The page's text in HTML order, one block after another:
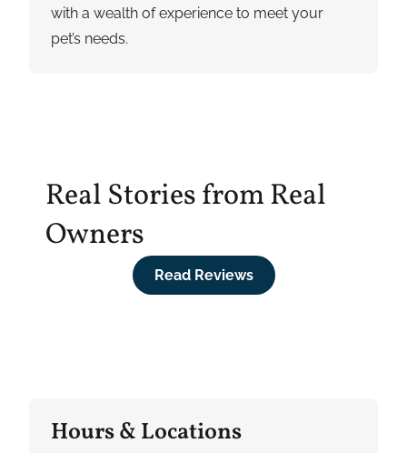
with a wealth of experience to meet your
pet’s needs.
Real Stories from Real
Owners
Read Reviews
Hours & Locations